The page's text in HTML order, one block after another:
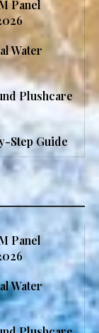
Panel
Water
Plushcare
Step Guide
Panel
Water